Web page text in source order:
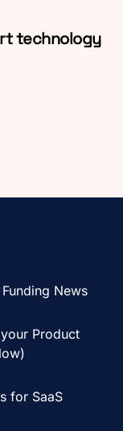
technology
News
Product
for SaaS